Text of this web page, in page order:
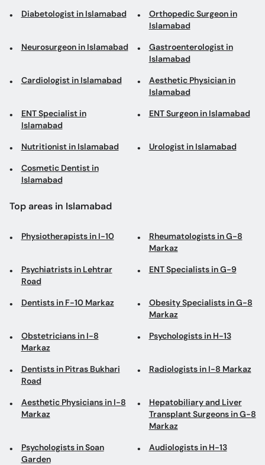
Cardiologist in Islamabad
Aesthetic Physician in
Islamabad
ENT Specialist in
ENT Surgeon in Islamabad
Nutritionist in Islamabad Urologist in Islamabad
Islamabad
Physiotherapists in I-10
Psychiatrists in Lehtrar
Road
Dentists in F-10 Markaz
Obesity Specialists in G-8
Markaz
Obstetricians in I-8
Markaz
Psychologists in H-13
Dentists in Pitras Bukhari
Radiologists in I-8 Markaz
Aesthetic Physicians in I-8
Markaz
Hepatobiliary and Liver
Psychologists in Soan
Neonatologists in F-8
Laparoscopic Surgeons in
G-8 Markaz
Dentists in Blue Area Dermatologists in F-6